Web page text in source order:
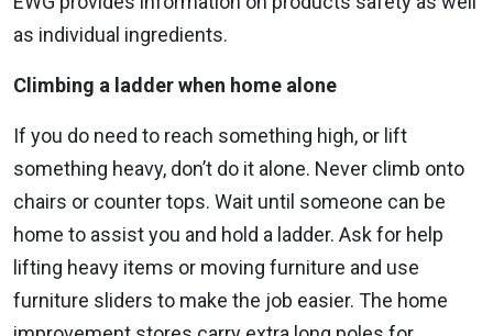
as individual ingredients.
Climbing a ladder when home alone
If you do need to reach something high, or lift
something heavy, don’t do it alone. Never climb onto
chairs or counter tops. Wait until someone can be
home to assist you and hold a ladder. Ask for help
lifting heavy items or moving furniture and use
furniture sliders to make the job easier. The home